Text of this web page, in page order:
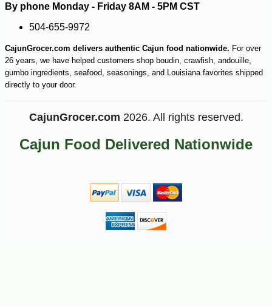
-10%
By phone Monday - Friday 8AM - 5PM CST
504-655-9972
CajunGrocer.com delivers authentic Cajun food nationwide. For over
26 years, we have helped customers shop boudin, crawfish, andouille,
gumbo ingredients, seafood, seasonings, and Louisiana favorites shipped
directly to your door.
CajunGrocer.com 2026. All rights reserved.
Cajun Food Delivered Nationwide